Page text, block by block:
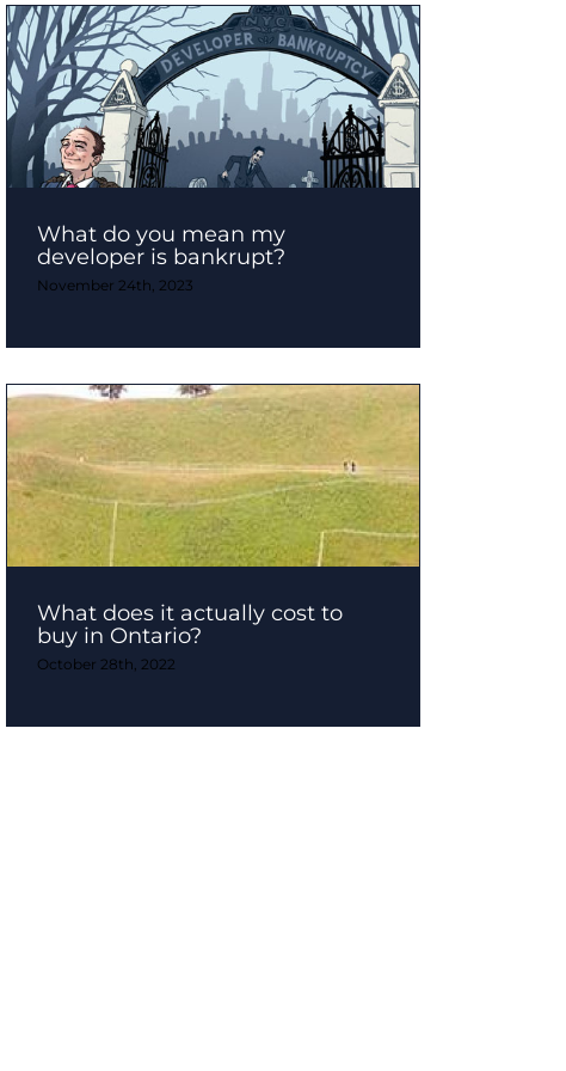
What do you mean my
developer is bankrupt?
November 24th, 2023
What does it actually cost to
buy in Ontario?
October 28th, 2022